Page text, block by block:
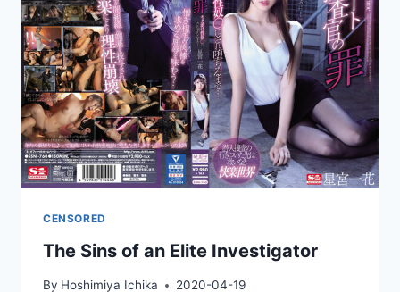
NIGHT
WITH
HIS
ERECT
PENIS
CENSORED
The Sins of an Elite Investigator
By Hoshimiya Ichika 2020-04-19